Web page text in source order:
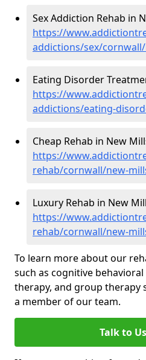
Sex Addiction Rehab in
https://
addictions/sex/
Eating Disorder
https://
addictions/eating-
Cheap Rehab in New
https://
rehab/cornwall/new-
Luxury Rehab in New
https://
rehab/cornwall/new-
To learn more about our
such as cognitive
therapy, and group therapy
a member of our team.
Talk to